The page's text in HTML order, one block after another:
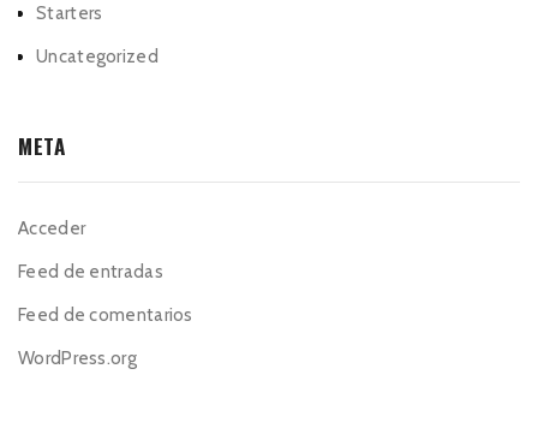
Starters
Uncategorized
META
Acceder
Feed de entradas
Feed de comentarios
WordPress.org